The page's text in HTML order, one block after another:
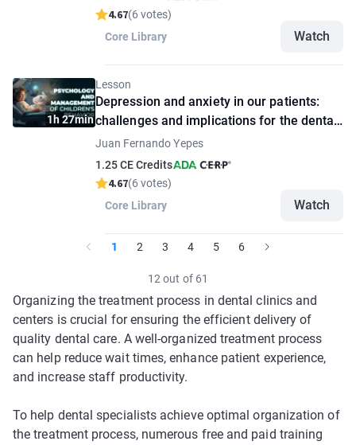
4.67(6 votes)
Core Library
Watch
1h 27min
Lesson
Depression and anxiety in our patients:
challenges and implications for the dental
practitioner
Juan Fernando Yepes
1.25 CE Credits
4.67(6 votes)
Core Library
Watch
1 2 3 4 5 6
12 out of 61
Organizing the treatment process in dental clinics and
centers is crucial for ensuring the efficient delivery of
quality dental care. A well-organized treatment process
can help reduce wait times, enhance patient experience,
and increase staff productivity.
To help dental specialists achieve optimal organization of
the treatment process, numerous free and paid training